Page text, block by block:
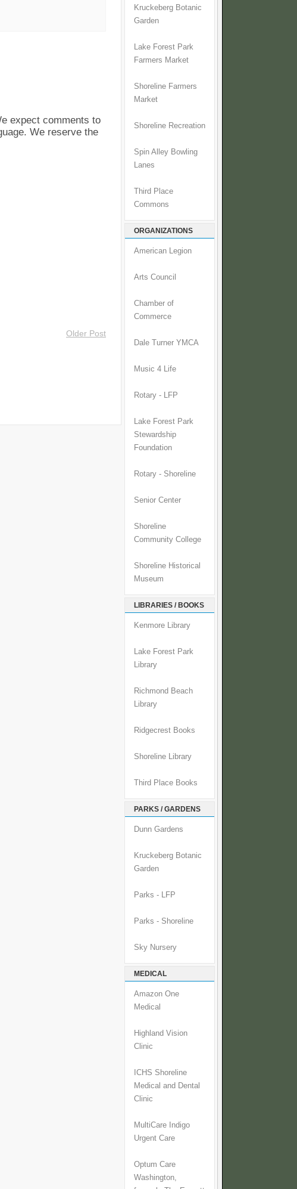
expect comments to
We reserve the
Older Post
Kruckeberg Botanic
Garden
Lake Forest Park
Farmers Market
Shoreline Farmers
Market
Shoreline Recreation
Spin Alley Bowling
Lanes
Third Place
Commons
ORGANIZATIONS
American Legion
Arts Council
Chamber of
Commerce
Dale Turner YMCA
Music 4 Life
Rotary - LFP
Lake Forest Park
Stewardship
Foundation
Rotary - Shoreline
Senior Center
Shoreline
Community College
Shoreline Historical
Museum
LIBRARIES / BOOKS
Kenmore Library
Lake Forest Park
Library
Richmond Beach
Library
Ridgecrest Books
Shoreline Library
Third Place Books
PARKS / GARDENS
Dunn Gardens
Kruckeberg Botanic
Garden
Parks - LFP
Parks - Shoreline
Sky Nursery
MEDICAL
Amazon One
Medical
Highland Vision
Clinic
ICHS Shoreline
Medical and Dental
Clinic
MultiCare Indigo
Urgent Care
Optum Care
Washington,